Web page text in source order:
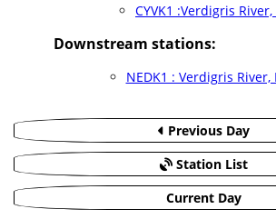
CYVK1 :Verdigris River,
Downstream stations:
NEDK1 : Verdigris River,
Previous Day
Station List
Current Day